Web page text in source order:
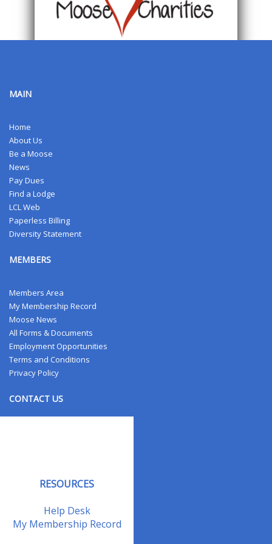
MAIN
Home
About Us
Be a Moose
News
Pay Dues
Find a Lodge
LCL Web
Paperless Billing
Diversity Statement
MEMBERS
Members Area
My Membership Record
Moose News
All Forms & Documents
Employment Opportunities
Terms and Conditions
Privacy Policy
CONTACT US
RESOURCES
Help Desk
My Membership Record